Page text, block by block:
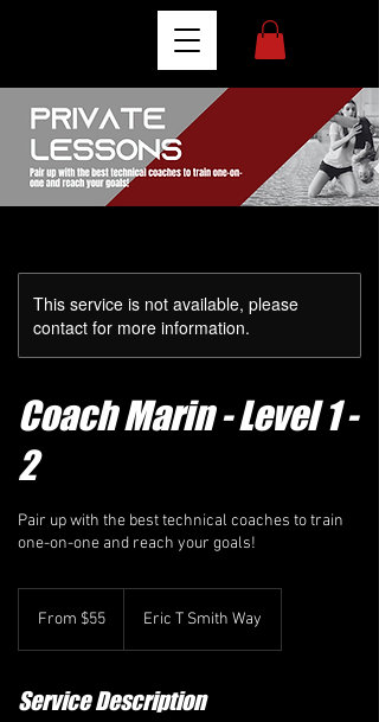
This service is not available, please
contact for more information.
Coach Marin - Level 1 -
2
Pair up with the best technical coaches to train
one-on-one and reach your goals!
Canadian
From $55 Eric T Smith Way
Service Description